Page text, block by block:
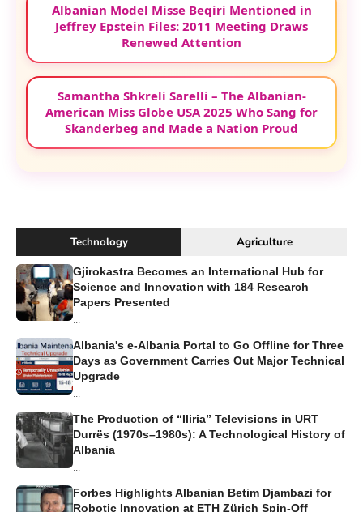
Albanian Model Misse Beqiri Mentioned in
Jeffrey Epstein Files: 2011 Meeting Draws
Renewed Attention
Samantha Shkreli Sarelli – The Albanian-
American Miss Globe USA 2025 Who Sang for
Skanderbeg and Made a Nation Proud
Technology Agriculture
Gjirokastra Becomes an International Hub for
Science and Innovation with 184 Research
Papers Presented
Albania's e-Albania Portal to Go Offline for Three
Days as Government Carries Out Major Technical
Upgrade
The Production of “Iliria” Televisions in URT
Durrës (1970s–1980s): A Technological History of
Albania
Forbes Highlights Albanian Betim Djambazi for
Robotic Innovation at ETH Zürich Spin-Off